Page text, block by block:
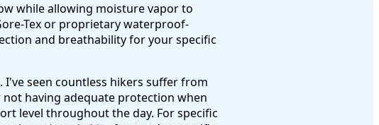
while allowing moisture vapor to
Tex or proprietary waterproof-
and breathability for your specific
seen countless hikers suffer from
having adequate protection when
level throughout the day. For specific